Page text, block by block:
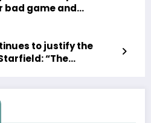
bad game and
to justify the
“The